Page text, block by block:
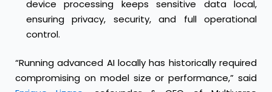
device processing keeps sensitive data local,
ensuring privacy, security, and full operational
control.
“Running advanced AI locally has historically required
compromising on model size or performance,” said